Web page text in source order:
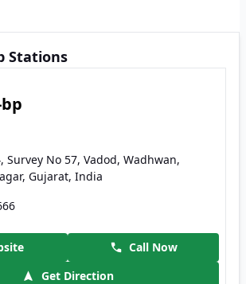
Stations
Survey No 57, Vadod, Wadhwan,
Gujarat, India
Call Now
Get Direction